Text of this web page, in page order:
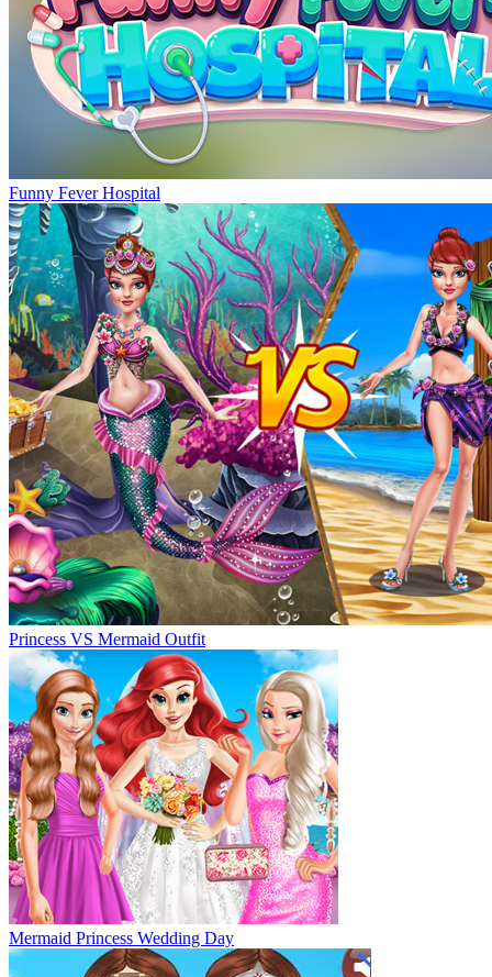
Funny Fever Hospital
Princess VS Mermaid Outfit
Mermaid Princess Wedding Day